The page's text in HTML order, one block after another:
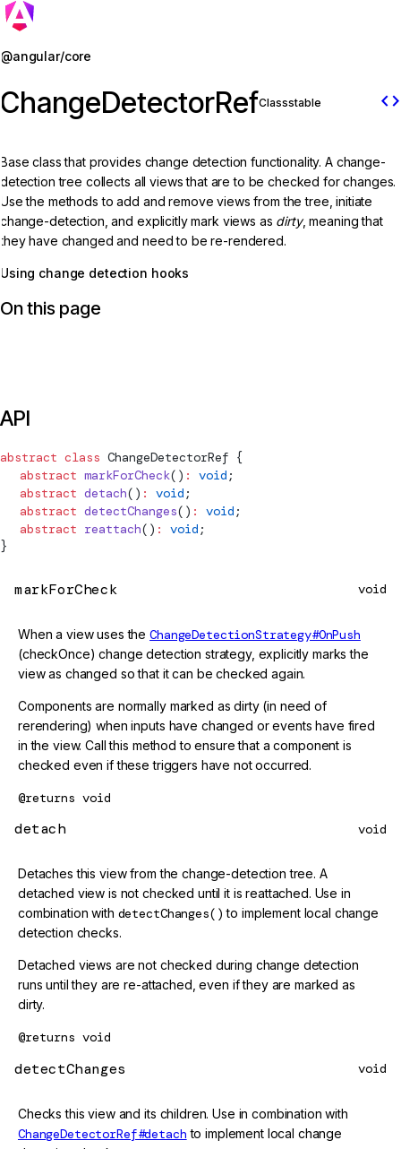
@angular/core
ChangeDetectorRefClassstable code
Base class that provides change detection functionality. A change-
detection tree collects all views that are to be checked for changes.
Use the methods to add and remove views from the tree, initiate
change-detection, and explicitly mark views as dirty, meaning that
they have changed and need to be re-rendered.
Using change detection hooks
On this page
API
abstract class ChangeDetectorRef {
  abstract
markForCheck() : void ;
  abstract
detach() : void ;
  abstract
detectChanges() : void ;
  abstract
reattach() : void ;
}
markForCheck void
When a view uses theChangeDetectionStrategy#OnPush
(checkOnce) change detection strategy, explicitly marks the
view as changed so that it can be checked again.
Components are normally marked as dirty (in need of
rerendering) when inputs have changed or events have fired
in the view. Call this method to ensure that a component is
checked even if these triggers have not occurred.
@returns void
detach void
Detaches this view from the change-detection tree. A
detached view is not checked until it is reattached. Use in
combination with detectChanges() to implement local change
detection checks.
Detached views are not checked during change detection
runs until they are re-attached, even if they are marked as
dirty.
@returns void
detectChanges void
Checks this view and its children. Use in combination with
ChangeDetectorRef#detach to implement local change
Jump to details